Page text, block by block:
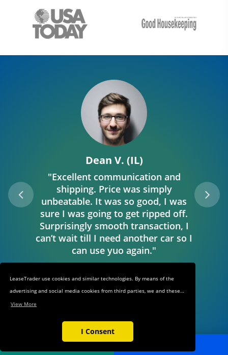
LeaseTrader use cookies and similar technologies. By means of the
advertising and social media cookies from third parties, we and these
third parties track your internet behavior on our web shop and on
products in our web shop and on third-party websites based on your
interests and keep track of the third-party websites through which you
reached our web shop. These cookies also make it easier for you to
View More
I Consent
Dean V. (IL)
"Excellent communication and
shipping. Price was simply
unbeatable. It was so good, I was
sure I was going to get ripped off.
Surprisingly smooth transaction, I
can’t wait till I need another car so I
can use yuo again."